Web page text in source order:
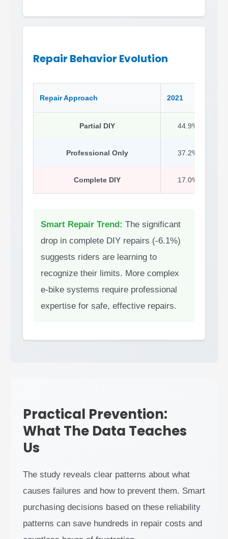
Repair Behavior Evolution
Repair Approach 2021
Partial DIY 44.9%
Professional Only 37.2%
Complete DIY 17.0%
Smart Repair Trend: The significant
drop in complete DIY repairs (-6.1%)
suggests riders are learning to
recognize their limits. More complex
e-bike systems require professional
expertise for safe, effective repairs.
Practical Prevention:
What The Data Teaches
Us
The study reveals clear patterns about what
causes failures and how to prevent them. Smart
purchasing decisions based on these reliability
patterns can save hundreds in repair costs and